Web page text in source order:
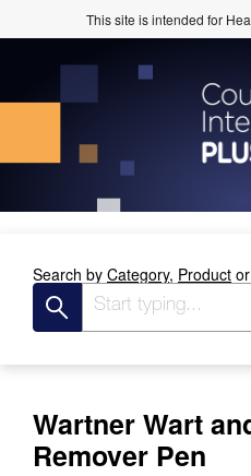
This site is intended for
Search by Category, Product or
Wartner Wart
Remover Pen